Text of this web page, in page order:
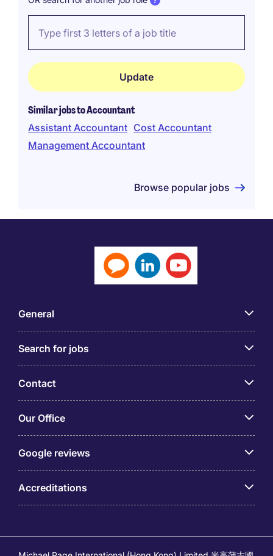
Similar jobs to Accountant
Assistant Accountant Cost Accountant
Management Accountant
Browse popular jobs
General
Search for jobs
Contact
Our Office
Google reviews
Accreditations